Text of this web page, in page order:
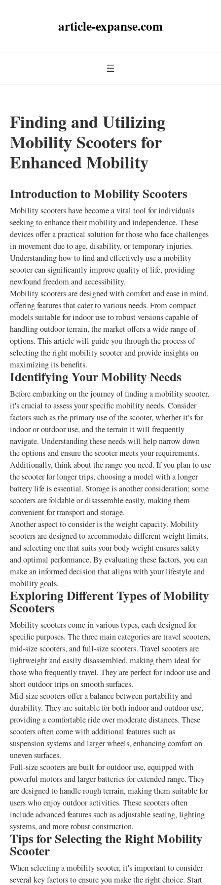
article-expanse.com
Finding and Utilizing
Mobility Scooters for
Enhanced Mobility
Introduction to Mobility Scooters
Mobility scooters have become a vital tool for individuals
seeking to enhance their mobility and independence. These
devices offer a practical solution for those who face challenges
in movement due to age, disability, or temporary injuries.
Understanding how to find and effectively use a mobility
scooter can significantly improve quality of life, providing
newfound freedom and accessibility.
Mobility scooters are designed with comfort and ease in mind,
offering features that cater to various needs. From compact
models suitable for indoor use to robust versions capable of
handling outdoor terrain, the market offers a wide range of
options. This article will guide you through the process of
selecting the right mobility scooter and provide insights on
maximizing its benefits.
Identifying Your Mobility Needs
Before embarking on the journey of finding a mobility scooter,
it's crucial to assess your specific mobility needs. Consider
factors such as the primary use of the scooter, whether it's for
indoor or outdoor use, and the terrain it will frequently
navigate. Understanding these needs will help narrow down
the options and ensure the scooter meets your requirements.
Additionally, think about the range you need. If you plan to use
the scooter for longer trips, choosing a model with a longer
battery life is essential. Storage is another consideration; some
scooters are foldable or disassemble easily, making them
convenient for transport and storage.
Another aspect to consider is the weight capacity. Mobility
scooters are designed to accommodate different weight limits,
and selecting one that suits your body weight ensures safety
and optimal performance. By evaluating these factors, you can
make an informed decision that aligns with your lifestyle and
mobility goals.
Exploring Different Types of Mobility
Scooters
Mobility scooters come in various types, each designed for
specific purposes. The three main categories are travel scooters,
mid-size scooters, and full-size scooters. Travel scooters are
lightweight and easily disassembled, making them ideal for
those who frequently travel. They are perfect for indoor use and
short outdoor trips on smooth surfaces.
Mid-size scooters offer a balance between portability and
durability. They are suitable for both indoor and outdoor use,
providing a comfortable ride over moderate distances. These
scooters often come with additional features such as
suspension systems and larger wheels, enhancing comfort on
uneven surfaces.
Full-size scooters are built for outdoor use, equipped with
powerful motors and larger batteries for extended range. They
are designed to handle rough terrain, making them suitable for
users who enjoy outdoor activities. These scooters often
include advanced features such as adjustable seating, lighting
systems, and more robust construction.
Tips for Selecting the Right Mobility
Scooter
When selecting a mobility scooter, it's important to consider
several key factors to ensure you make the right choice. Start